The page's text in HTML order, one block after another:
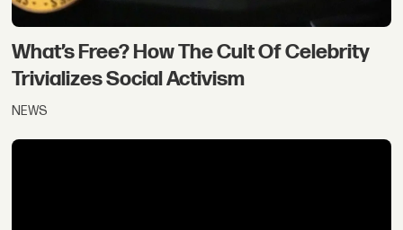
What’s Free? How The Cult Of Celebrity
Trivializes Social Activism
NEWS